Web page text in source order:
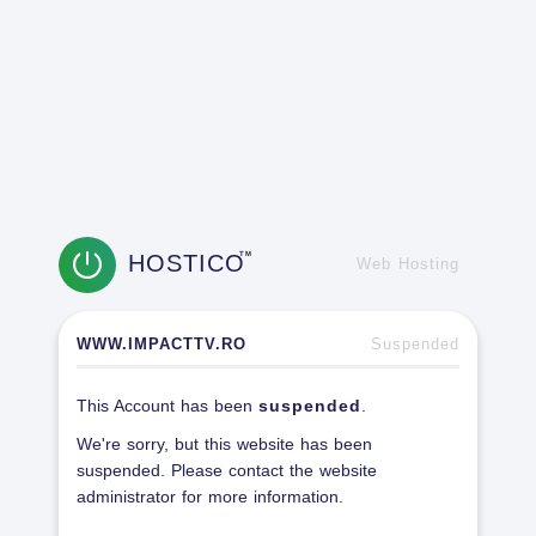
HOSTICOTM
Web Hosting
WWW.IMPACTTV.RO Suspended
This Account has been suspended
We're sorry, but this website has been
suspended. Please contact the website
administrator for more information.